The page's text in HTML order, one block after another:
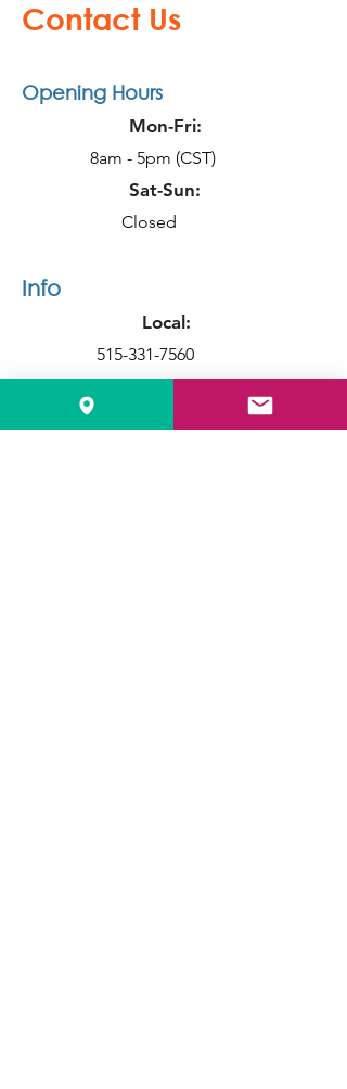
Contact Us
Opening Hours
Mon-Fri:
8am - 5pm (CST)
Sat-Sun:
Closed
Info
Local:
515-331-7560